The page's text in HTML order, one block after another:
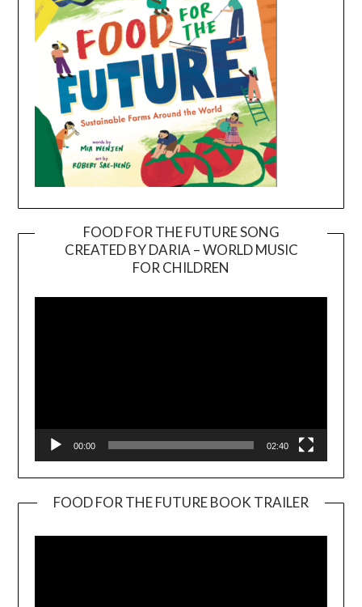
FOOD FOR THE FUTURE SONG
CREATED BY DARIA – WORLD MUSIC
FOR CHILDREN
00:00 02:40
FOOD FOR THE FUTURE BOOK TRAILER